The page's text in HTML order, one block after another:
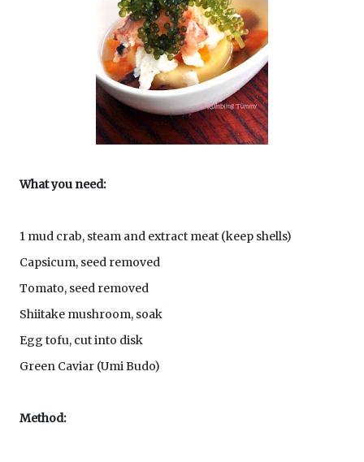
What you need:
1 mud crab, steam and extract meat (keep shells)
Capsicum, seed removed
Tomato, seed removed
Shiitake mushroom, soak
Egg tofu, cut into disk
Green Caviar (Umi Budo)
Method: